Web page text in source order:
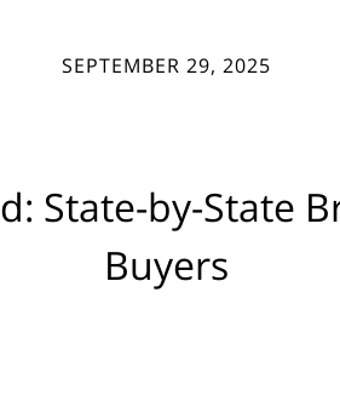
SEPTEMBER 29, 2025
State-by-State
Buyers